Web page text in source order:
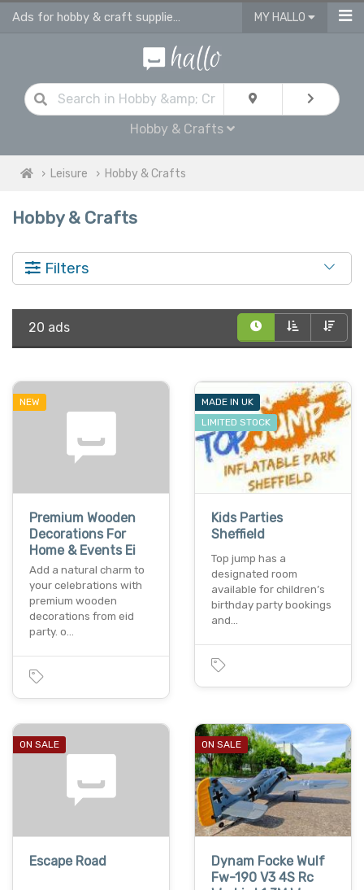
Ads for hobby & craft supplies and accessories in UK MY HALLO
Hobby & Crafts
Leisure Hobby & Crafts
Hobby & Crafts
Filters
20 ads
NEW
Premium Wooden
Decorations For
Home & Events Ei
Add a natural charm to
your celebrations with
premium wooden
decorations from eid
party. o…
MADE IN UK
LIMITED STOCK
Kids Parties
Sheffield
Top jump has a
designated room
available for children’s
birthday party bookings
and…
ON SALE
Escape Road
ON SALE
Dynam Focke Wulf
Fw-190 V3 4S Rc